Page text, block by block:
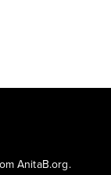
AnitaB.org.